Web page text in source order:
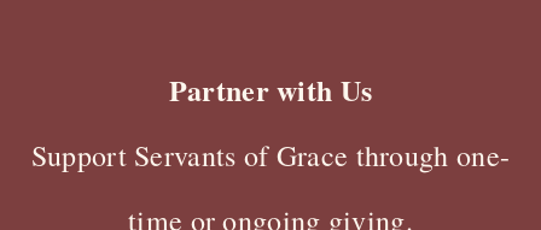
Partner with Us
Support Servants of Grace through one-
time or ongoing giving.